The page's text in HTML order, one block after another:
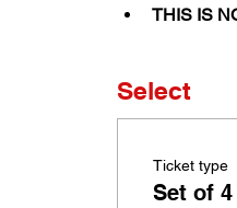
THIS IS
Select
Ticket type
Set of